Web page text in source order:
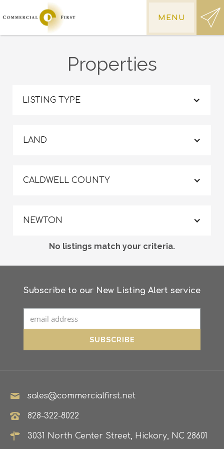
MENU
Properties
LISTING TYPE
LAND
CALDWELL COUNTY
NEWTON
No listings match your criteria.
Subscribe to our New Listing Alert service
sales@commercialfirst.net
828-322-8022
3031 North Center Street, Hickory, NC 28601